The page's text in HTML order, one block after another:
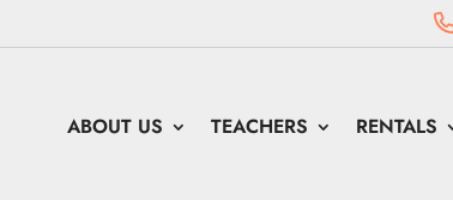
ABOUT US TEACHERS RENTALS